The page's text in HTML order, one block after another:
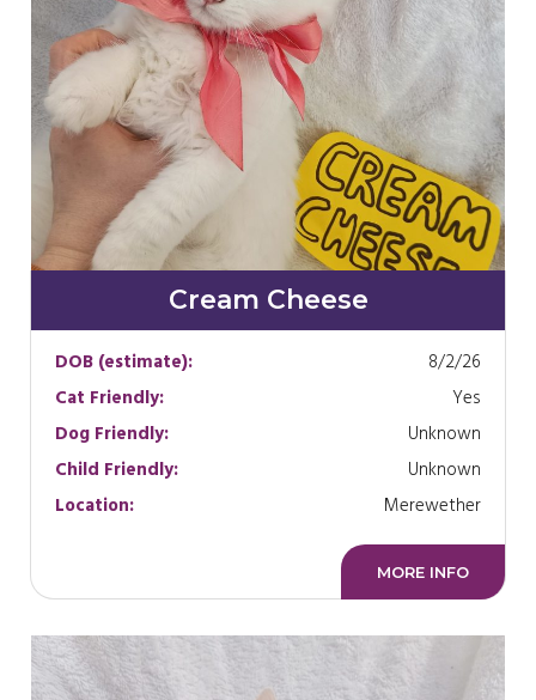
Cream Cheese
DOB (estimate):
8/2/26
Cat Friendly:
Yes
Dog Friendly:
Unknown
Child Friendly:
Unknown
Location:
Merewether
MORE INFO